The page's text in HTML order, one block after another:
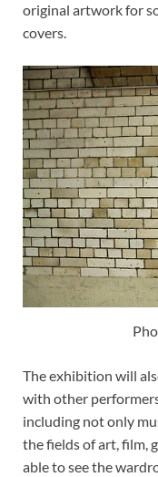
original artwork for
covers.
The exhibition will
with other
including not only
the fields of art, film,
able to see the